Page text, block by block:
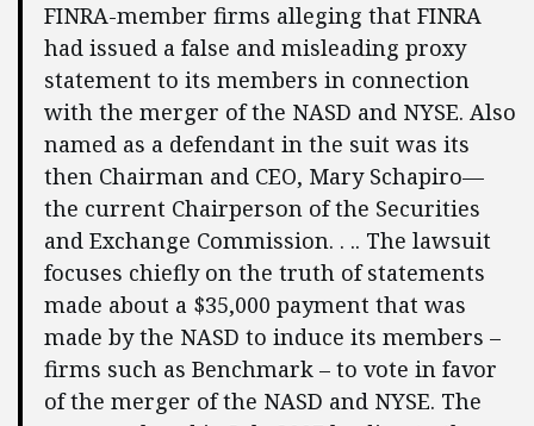
FINRA-member firms alleging that FINRA
had issued a false and misleading proxy
statement to its members in connection
with the merger of the NASD and NYSE. Also
named as a defendant in the suit was its
then Chairman and CEO, Mary Schapiro—
the current Chairperson of the Securities
and Exchange Commission. . .. The lawsuit
focuses chiefly on the truth of statements
made about a $35,000 payment that was
made by the NASD to induce its members –
firms such as Benchmark – to vote in favor
of the merger of the NASD and NYSE. The